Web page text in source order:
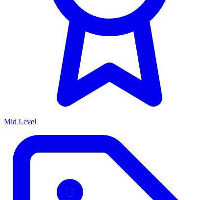
Mid Level